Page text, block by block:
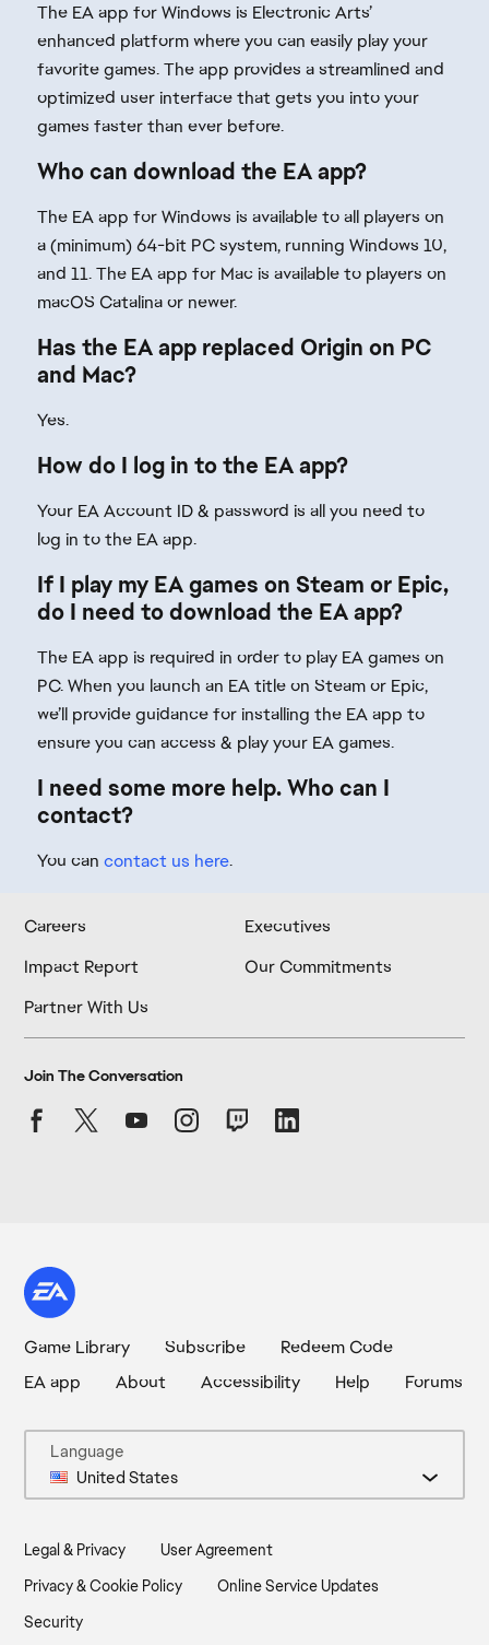
The EA app for Windows is Electronic Arts’
enhanced platform where you can easily play your
favorite games. The app provides a streamlined and
optimized user interface that gets you into your
games faster than ever before.
Who can download the EA app?
The EA app for Windows is available to all players on
a (minimum) 64-bit PC system, running Windows 10,
and 11. The EA app for Mac is available to players on
macOS Catalina or newer.
Has the EA app replaced Origin on PC
and Mac?
Yes.
How do I log in to the EA app?
Your EA Account ID & password is all you need to
log in to the EA app.
If I play my EA games on Steam or Epic,
do I need to download the EA app?
The EA app is required in order to play EA games on
PC. When you launch an EA title on Steam or Epic,
we’ll provide guidance for installing the EA app to
ensure you can access & play your EA games.
I need some more help. Who can I
contact?
You can contact us here.